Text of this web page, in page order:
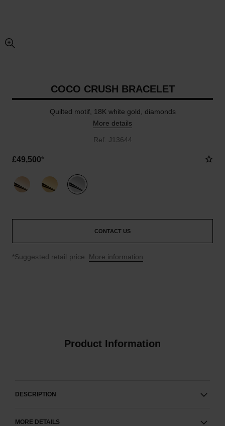
enlarged view of picture
COCO CRUSH BRACELET
Quilted motif, 18K white gold, diamonds
More details
Ref. J13644
£49,500*
variant
CONTACT US
↩
*Suggested retail price. More information
Product Information
DESCRIPTION
MORE DETAILS